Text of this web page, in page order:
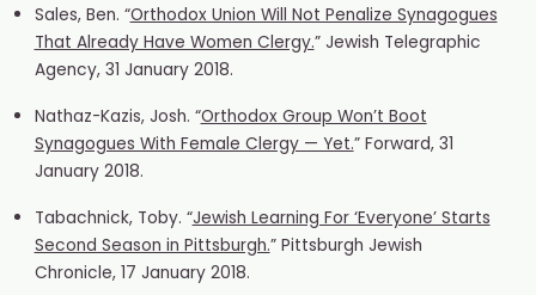
Sales, Ben. “Orthodox Union Will Not Penalize Synagogues
That Already Have Women Clergy.” Jewish Telegraphic
Agency, 31 January 2018.
Nathaz-Kazis, Josh. “Orthodox Group Won’t Boot
Synagogues With Female Clergy — Yet.” Forward, 31
January 2018.
Tabachnick, Toby. “Jewish Learning For ‘Everyone’ Starts
Second Season in Pittsburgh.” Pittsburgh Jewish
Chronicle, 17 January 2018.